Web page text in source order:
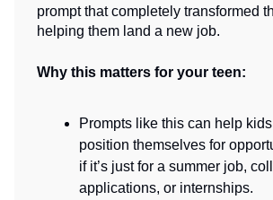
prompt that completely transformed
helping them land a new job.
Why this matters for your teen:
Prompts like this can help
position themselves for
if it’s just for a summer job,
applications, or internships.